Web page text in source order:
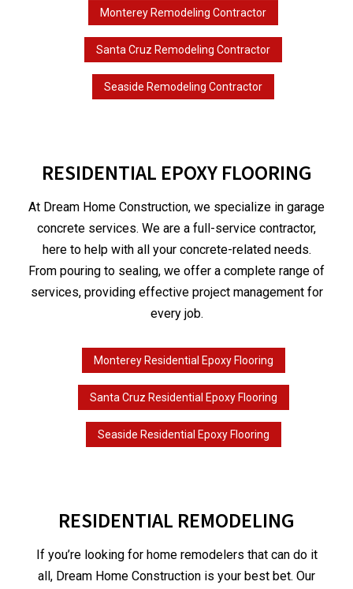
Monterey Remodeling Contractor
Santa Cruz Remodeling Contractor
Seaside Remodeling Contractor
RESIDENTIAL EPOXY FLOORING
At Dream Home Construction, we specialize in garage
concrete services. We are a full-service contractor,
here to help with all your concrete-related needs.
From pouring to sealing, we offer a complete range of
services, providing effective project management for
every job.
Monterey Residential Epoxy Flooring
Santa Cruz Residential Epoxy Flooring
Seaside Residential Epoxy Flooring
RESIDENTIAL REMODELING
If you’re looking for home remodelers that can do it
all, Dream Home Construction is your best bet. Our